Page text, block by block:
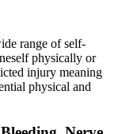
range of self-
physically or
injury meaning
physical and